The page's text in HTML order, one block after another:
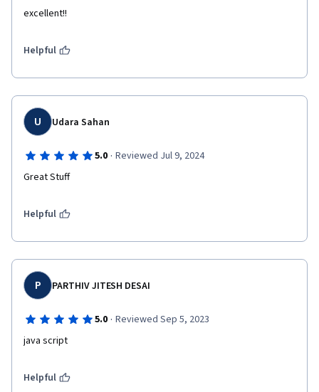
excellent!!
Helpful
U Udara Sahan
5.0 · Reviewed Jul 9, 2024
Great Stuff
Helpful
P PARTHIV JITESH DESAI
5.0 · Reviewed Sep 5, 2023
java script
Helpful